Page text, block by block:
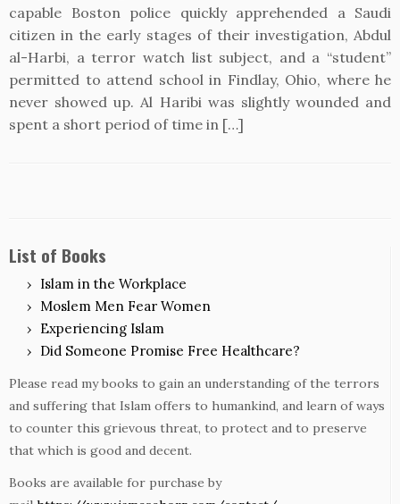
capable Boston police quickly apprehended a Saudi
citizen in the early stages of their investigation, Abdul
al-Harbi, a terror watch list subject, and a “student”
permitted to attend school in Findlay, Ohio, where he
never showed up. Al Haribi was slightly wounded and
spent a short period of time in […]
List of Books
Islam in the Workplace
Moslem Men Fear Women
Experiencing Islam
Did Someone Promise Free Healthcare?
Please read my books to gain an understanding of the terrors
and suffering that Islam offers to humankind, and learn of ways
to counter this grievous threat, to protect and to preserve
that which is good and decent.
Books are available for purchase by